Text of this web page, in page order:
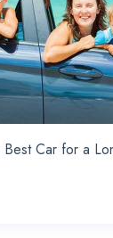
Car for a